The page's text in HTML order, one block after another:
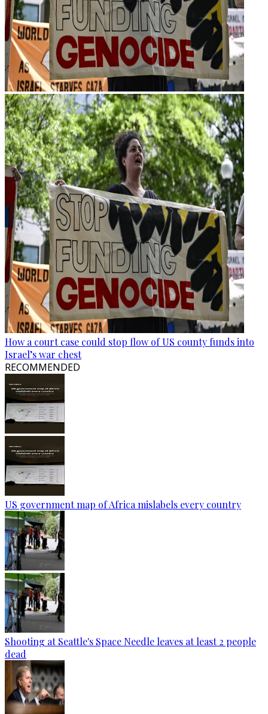
How a court case could stop flow of US county funds into
Israel’s war chest
RECOMMENDED
US government map of Africa mislabels every country
Shooting at Seattle's Space Needle leaves at least 2 people
dead